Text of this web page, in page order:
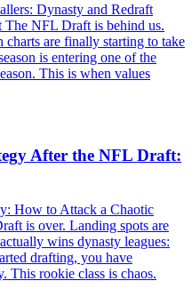
Dynasty and Redraft
NFL Draft is behind us.
charts are finally starting to take
is entering one of the
This is when values
After the NFL Draft:
How to Attack a Chaotic
is over. Landing spots are
wins dynasty leagues:
drafting, you have
This rookie class is chaos.